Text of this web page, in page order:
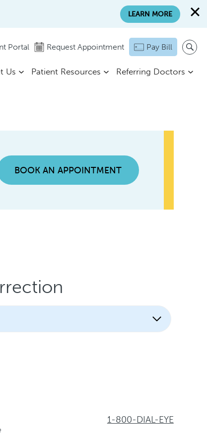
Portal Request Appointment Pay Bill
Us Patient Resources Referring Doctors
BOOK AN APPOINTMENT
1-800-DIAL-EYE
LEARN MORE